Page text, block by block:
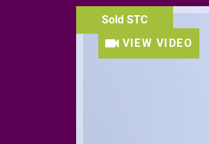
Sold STC
VIEW VIDEO